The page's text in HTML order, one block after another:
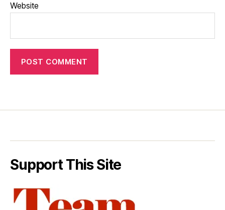
Website
Support This Site